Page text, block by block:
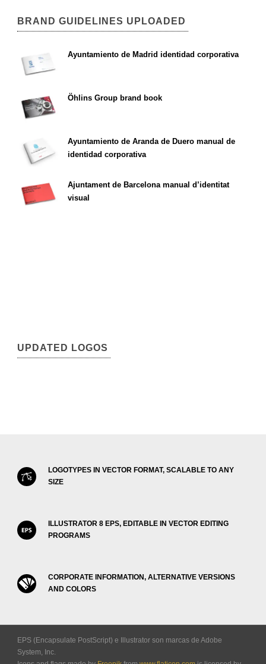
BRAND GUIDELINES UPLOADED
Ayuntamiento de Madrid identidad corporativa
Öhlins Group brand book
Ayuntamiento de Aranda de Duero manual de
identidad corporativa
Ajuntament de Barcelona manual d’identitat
visual
UPDATED LOGOS
LOGOTYPES IN VECTOR FORMAT, SCALABLE TO ANY
SIZE
ILLUSTRATOR 8 EPS, EDITABLE IN VECTOR EDITING
PROGRAMS
CORPORATE INFORMATION, ALTERNATIVE VERSIONS
AND COLORS
EPS (Encapsulate PostScript) e Illustrator son marcas de Adobe
System, Inc.